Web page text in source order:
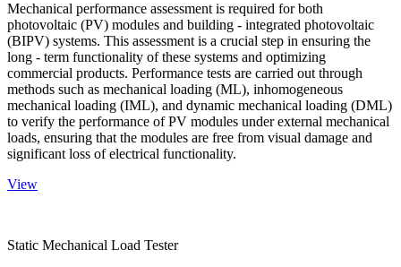
Mechanical performance assessment is required for both
photovoltaic (PV) modules and building - integrated photovoltaic
(BIPV) systems. This assessment is a crucial step in ensuring the
long - term functionality of these systems and optimizing
commercial products. Performance tests are carried out through
methods such as mechanical loading (ML), inhomogeneous
mechanical loading (IML), and dynamic mechanical loading (DML)
to verify the performance of PV modules under external mechanical
loads, ensuring that the modules are free from visual damage and
significant loss of electrical functionality.
View
Static Mechanical Load Tester